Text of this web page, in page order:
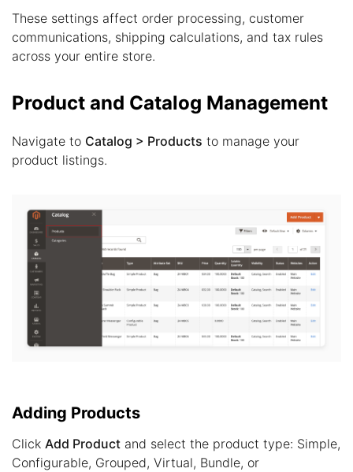
These settings affect order processing, customer
communications, shipping calculations, and tax rules
across your entire store.
Product and Catalog Management
Navigate to Catalog > Products to manage your
product listings.
Adding Products
Click Add Product and select the product type: Simple,
Configurable, Grouped, Virtual, Bundle, or